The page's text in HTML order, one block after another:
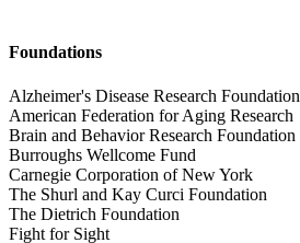
Foundations
Alzheimer's Disease Research Foundation
American Federation for Aging Research
Brain and Behavior Research Foundation
Burroughs Wellcome Fund
Carnegie Corporation of New York
The Shurl and Kay Curci Foundation
The Dietrich Foundation
Fight for Sight